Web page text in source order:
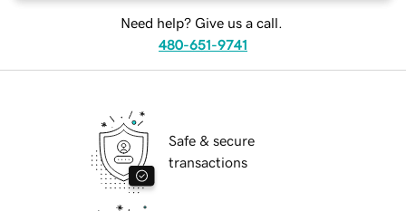
Need help? Give us a call.
480-651-9741
Safe & secure
transactions